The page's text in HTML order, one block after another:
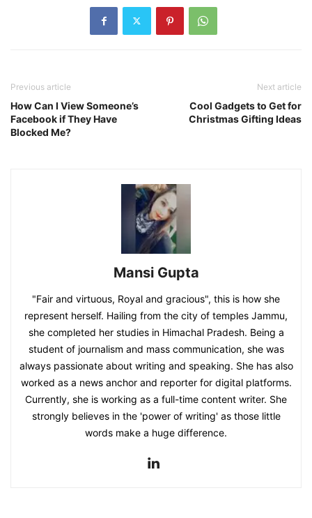
Previous article
How Can I View Someone’s
Facebook if They Have
Blocked Me?
Next article
Cool Gadgets to Get for
Christmas Gifting Ideas
Mansi Gupta
"Fair and virtuous, Royal and gracious", this is how she
represent herself. Hailing from the city of temples Jammu,
she completed her studies in Himachal Pradesh. Being a
student of journalism and mass communication, she was
always passionate about writing and speaking. She has also
worked as a news anchor and reporter for digital platforms.
Currently, she is working as a full-time content writer. She
strongly believes in the 'power of writing' as those little
words make a huge difference.